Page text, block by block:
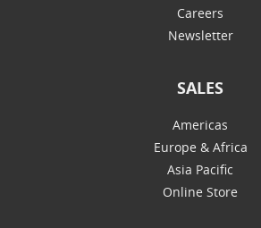
Careers
Newsletter
SALES
Americas
Europe & Africa
Asia Pacific
Online Store